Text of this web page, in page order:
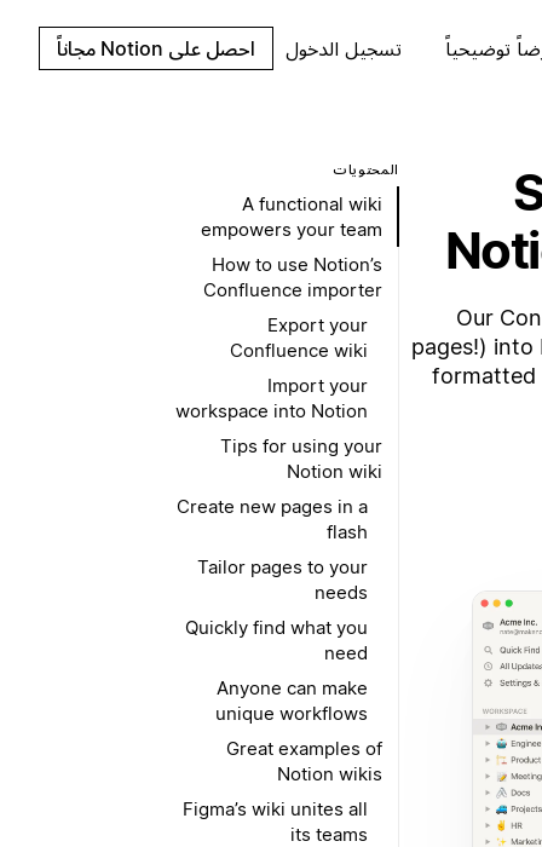
توضيحياً تسجيل الدخول احصل على Notion مجاناً
Our
pages!)
formatted
المحتويات
A functional wiki
empowers your team
How to use Notion’s
Confluence importer
Export your
Confluence wiki
Import your
workspace into Notion
Tips for using your
Notion wiki
Create new pages in a
flash
Tailor pages to your
needs
Quickly find what you
need
Anyone can make
unique workflows
Great examples of
Notion wikis
Figma’s wiki unites all
its teams